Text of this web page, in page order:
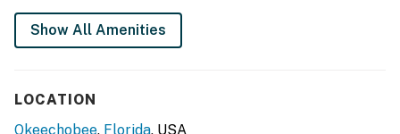
INDOOR LIVING
- Flat-screen TV
KITCHEN
Show All Amenities
LOCATION
Okeechobee, Florida, USA